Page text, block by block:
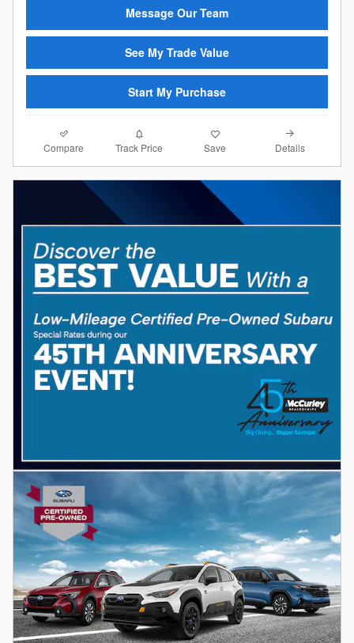
Message Our Team
See My Trade Value
Start My Purchase
Compare Track Price Save Details